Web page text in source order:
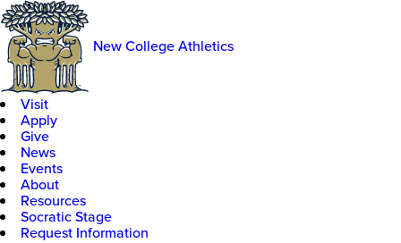
New College Athletics
Visit
Apply
Give
News
Events
About
Resources
Socratic Stage
Request Information